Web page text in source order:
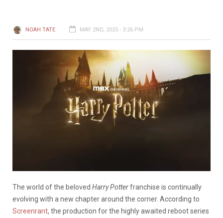
NOAH TATE MAY 2ND, 2025 - 3:26 PM
The world of the beloved Harry Potterfranchise is continually
evolving with a new chapter around the corner. According to
Screenrant, the production for the highly awaited reboot series